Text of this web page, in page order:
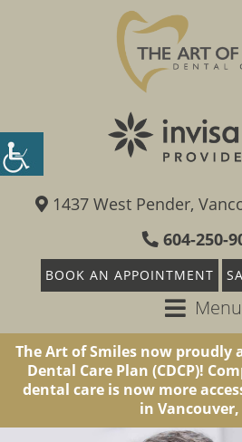
1437 West Pender,
604-250-
BOOK AN APPOINTMENT
Menu
The Art of Smiles now proudly
Dental Care Plan (CDCP)!
dental care is now more
in Vancouver,